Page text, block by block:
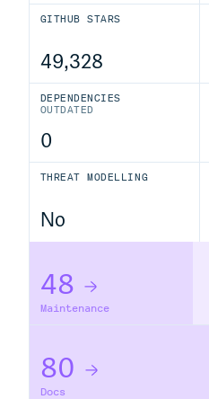
GITHUB STARS
49,328
DEPENDENCIES
OUTDATED
0
THREAT MODELLING
No
48
Maintenance
80
Docs